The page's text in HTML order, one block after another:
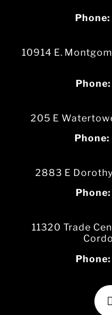
Phone:
10914 E.
Phone:
205 E
Phone:
2883 E
Phone:
11320 Trade
Phone: